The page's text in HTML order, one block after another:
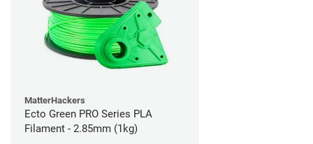
MatterHackers
Ecto Green PRO Series PLA
Filament - 2.85mm (1kg)